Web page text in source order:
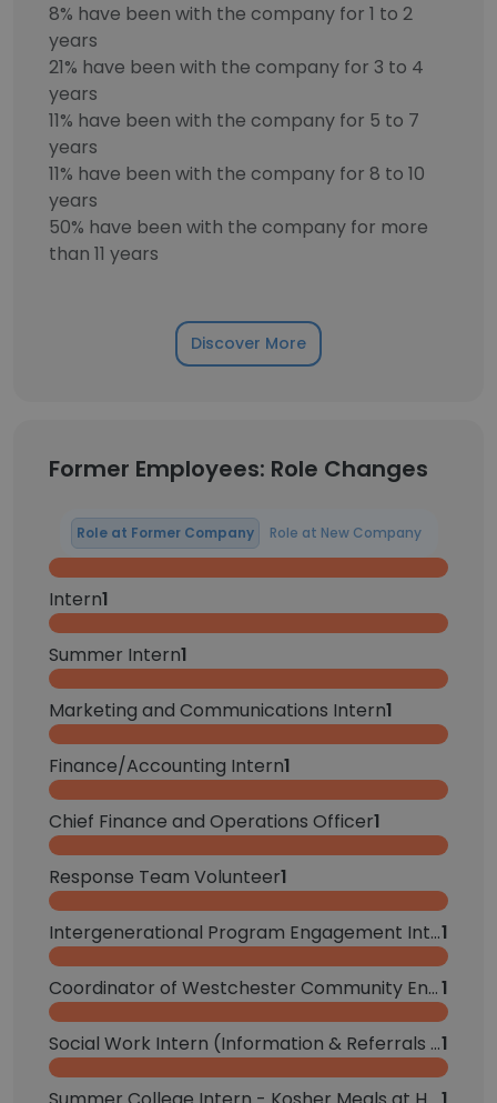
8% have been with the company for 1 to 2
years
21% have been with the company for 3 to 4
years
11% have been with the company for 5 to 7
years
11% have been with the company for 8 to 10
years
50% have been with the company for more
than 11 years
Discover More
Former Employees: Role Changes
Role at Former Company Role at New Company
Intern1
Summer Intern1
Marketing and Communications Intern1
Finance/Accounting Intern1
Chief Finance and Operations Officer1
Response Team Volunteer1
Intergenerational Program Engagement Intern1
Coordinator of Westchester Community Engagement1
Social Work Intern (Information & Referrals and Onsite & Special Programs Teams)1